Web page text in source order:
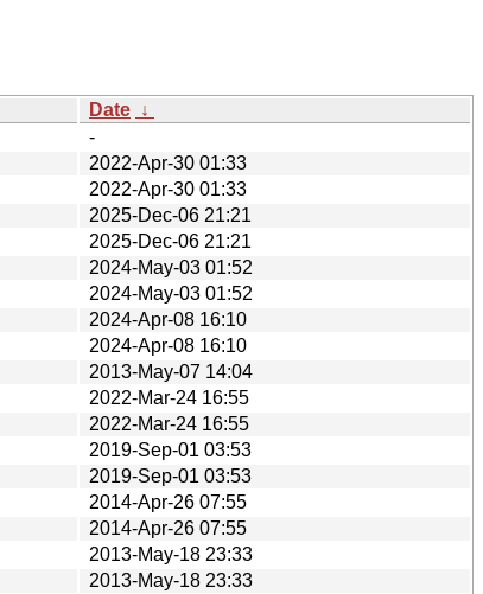
Date ↓
-
2022-Apr-30 01:33
2022-Apr-30 01:33
2025-Dec-06 21:21
2025-Dec-06 21:21
2024-May-03 01:52
2024-May-03 01:52
2024-Apr-08 16:10
2024-Apr-08 16:10
2013-May-07 14:04
2022-Mar-24 16:55
2022-Mar-24 16:55
2019-Sep-01 03:53
2019-Sep-01 03:53
2014-Apr-26 07:55
2014-Apr-26 07:55
2013-May-18 23:33
2013-May-18 23:33